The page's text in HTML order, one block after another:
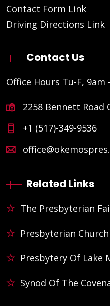
Contact Form Link
Driving Directions Link
Contact Us
Office Hours Tu-F, 9am
2258 Bennett Road
+1 (517)-349-9536
Related Links
The Presbyterian
Presbyterian Church
Presbytery Of Lake
Synod Of The